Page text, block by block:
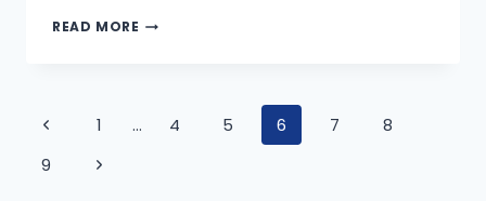
READ MORE
1 … 4 5 6 7
8
9